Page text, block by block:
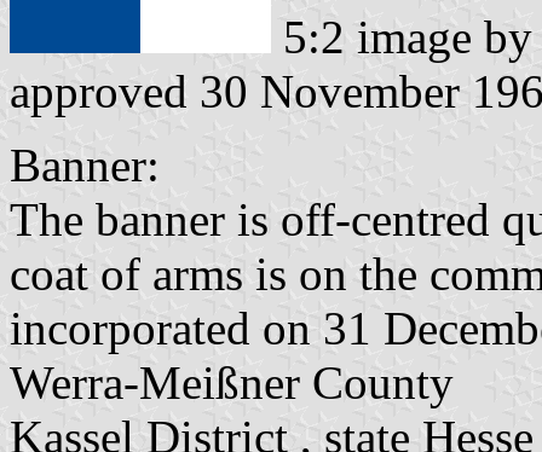
5:2 image
approved 30 November
Banner:
The banner is off-centred
coat of arms is on the
incorporated on 31
Werra-Meißner County
Kassel District , state Hesse